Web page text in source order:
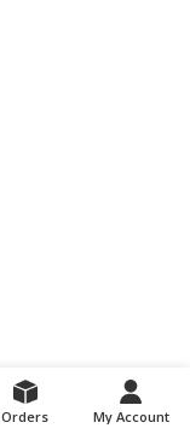
Orders My Account